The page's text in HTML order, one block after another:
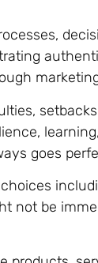
goes
not be